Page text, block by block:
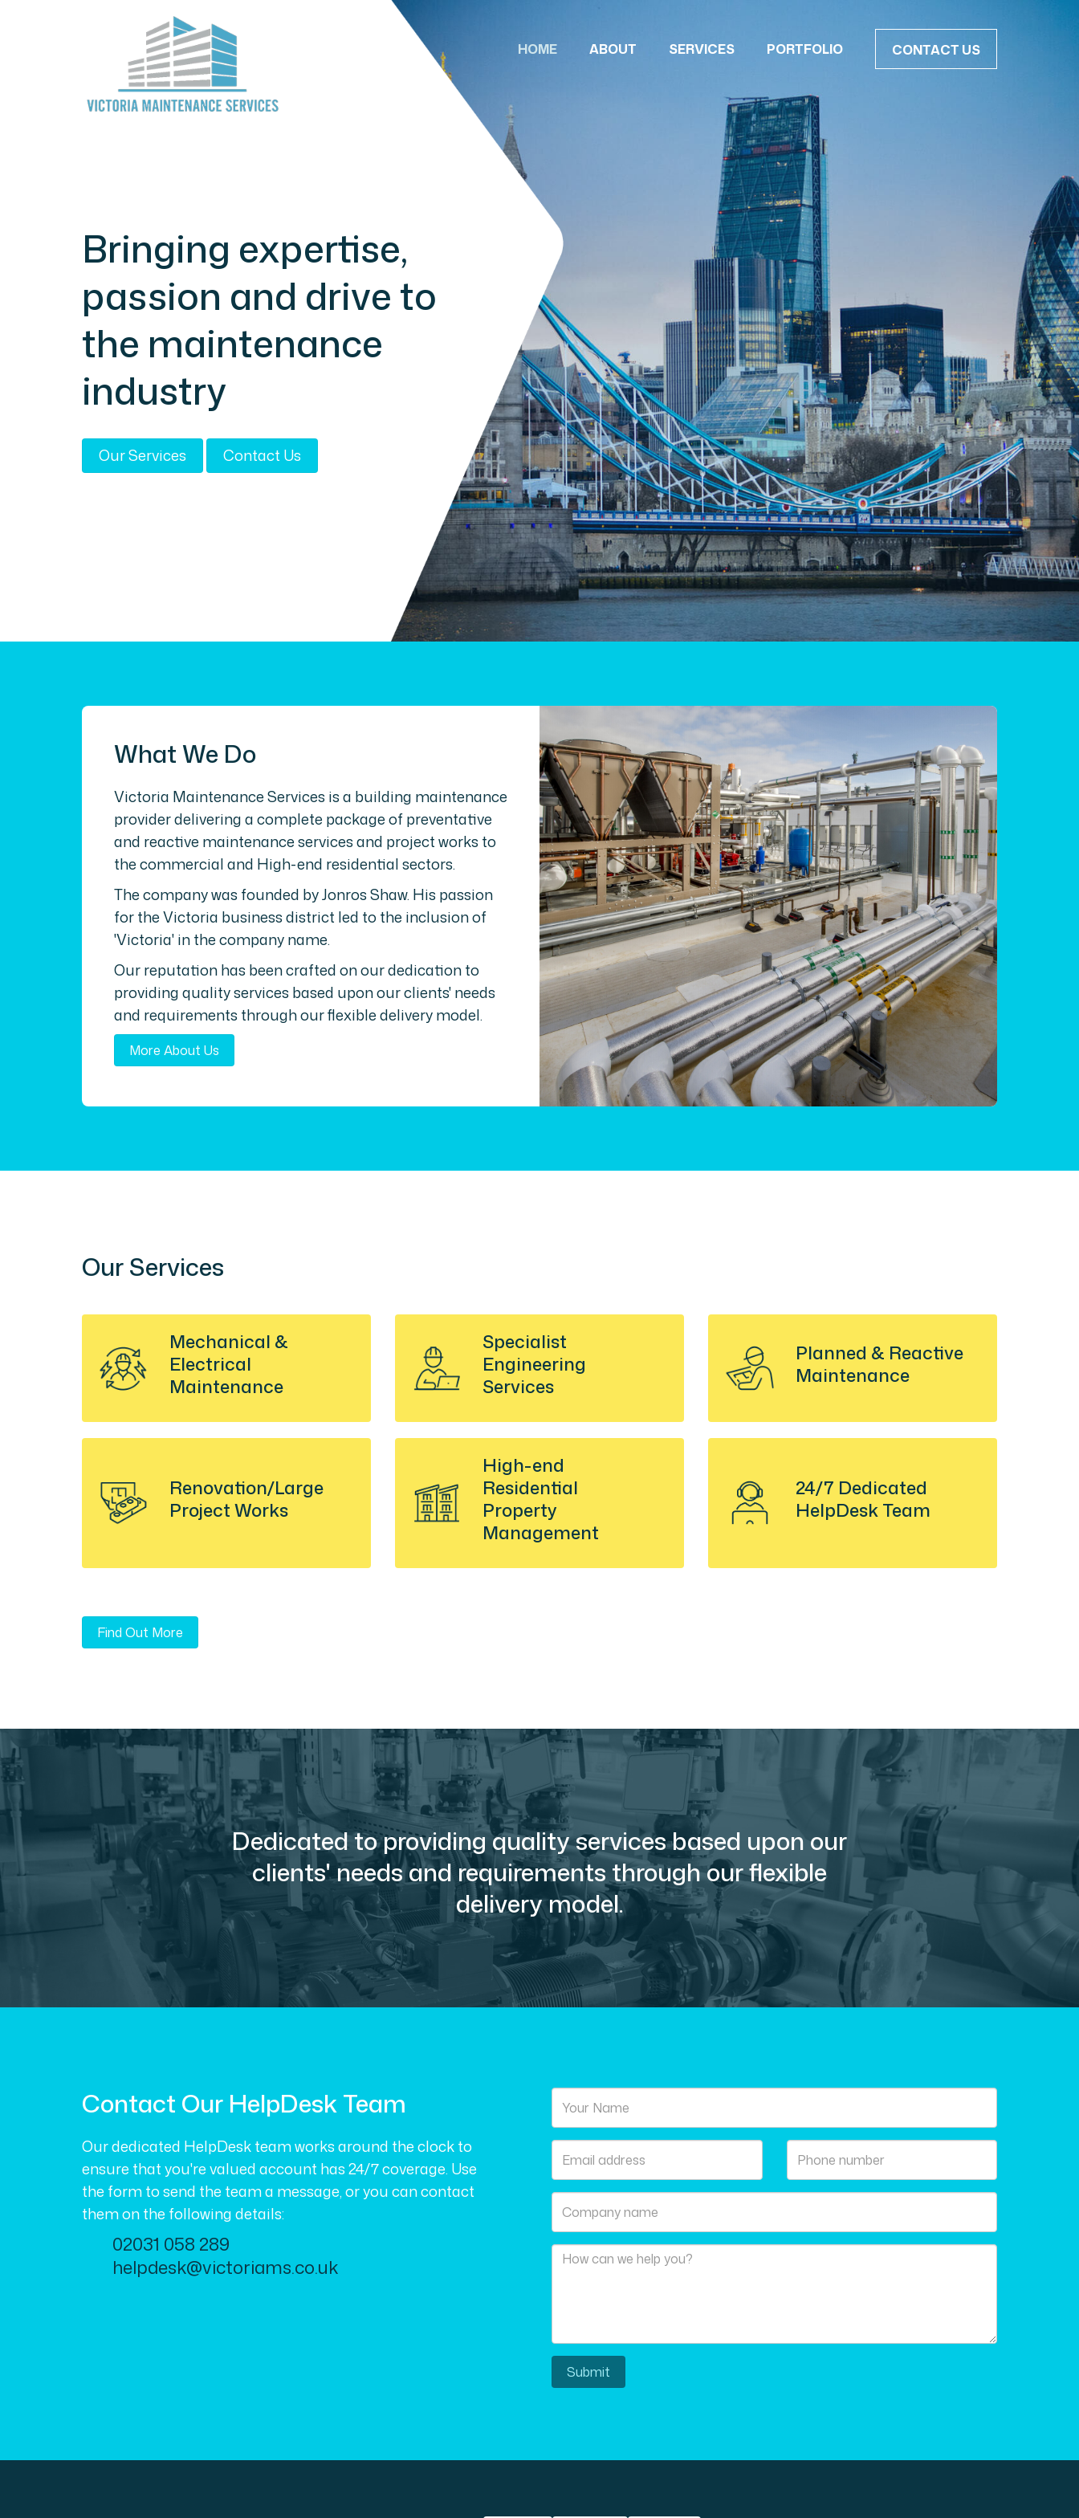
HOME ABOUT SERVICES PORTFOLIO CONTACT US
Bringing expertise,
passion and drive to
the maintenance
industry
Our Services Contact Us
What We Do
Victoria Maintenance Services is a building maintenance
provider delivering a complete package of preventative
and reactive maintenance services and project works to
the commercial and High-end residential sectors.
The company was founded by Jonros Shaw. His passion
for the Victoria business district led to the inclusion of
'Victoria' in the company name.
Our reputation has been crafted on our dedication to
providing quality services based upon our clients' needs
and requirements through our flexible delivery model.
More About Us
Our Services
Mechanical &
Electrical
Maintenance
Specialist
Engineering
Services
Planned & Reactive
Maintenance
Renovation/Large
Project Works
High-end
Residential
Property
Management
24/7 Dedicated
HelpDesk Team
Find Out More
Dedicated to providing quality services based upon our
clients' needs and requirements through our flexible
delivery model.
Contact Our HelpDesk Team
Our dedicated HelpDesk team works around the clock to
ensure that you're valued account has 24/7 coverage. Use
the form to send the team a message, or you can contact
them on the following details:
02031 058 289
helpdesk@victoriams.co.uk
Submit